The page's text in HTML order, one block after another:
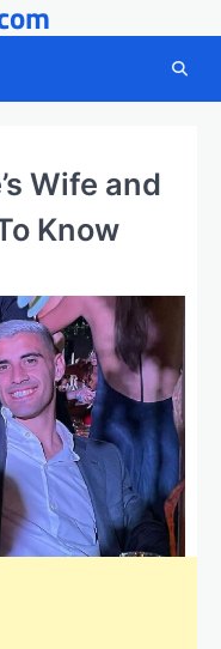
Wife and
Know